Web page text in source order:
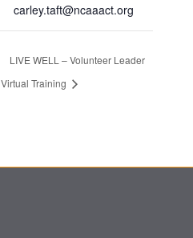
carley.taft@ncaaact.org
LIVE WELL – Volunteer Leader
Virtual Training